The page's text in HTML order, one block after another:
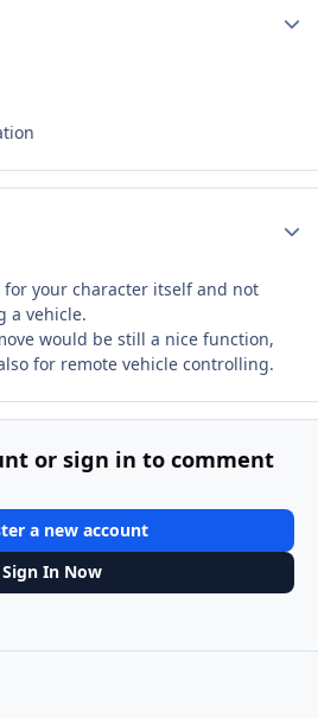
your character itself and not
a vehicle.
would be still a nice function,
for remote vehicle controlling.
or sign in to comment
a new account
Sign In Now